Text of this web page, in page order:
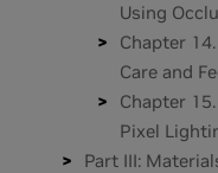
Using
Chapter
Care and
Chapter
Pixel
Part III: